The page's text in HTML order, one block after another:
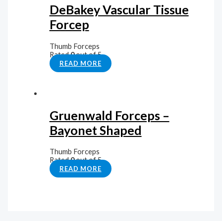
DeBakey Vascular Tissue
Forcep
Thumb Forceps
Rated0out of 5
READ MORE
Gruenwald Forceps –
Bayonet Shaped
Thumb Forceps
Rated0out of 5
READ MORE